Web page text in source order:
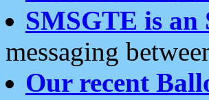
SMSGTE is an
messaging
Our recent